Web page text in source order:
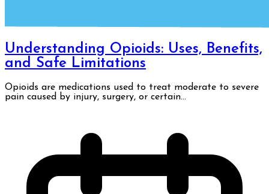
Understanding Opioids: Uses, Benefits,
and Safe Limitations
Opioids are medications used to treat moderate to severe
pain caused by injury, surgery, or certain...